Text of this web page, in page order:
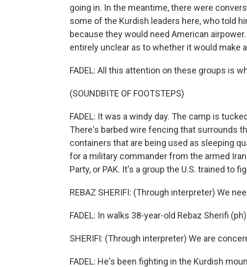
going in. In the meantime, there were
some of the Kurdish leaders here, who told
because they would need American
entirely unclear as to whether it would make
FADEL: All this attention on these groups is
(SOUNDBITE OF FOOTSTEPS)
FADEL: It was a windy day. The camp is
There's barbed wire fencing that surrounds
containers that are being used as sleeping
for a military commander from the armed
Party, or PAK. It's a group the U.S. trained to
REBAZ SHERIFI: (Through interpreter) We
FADEL: In walks 38-year-old Rebaz Sherifi
SHERIFI: (Through interpreter) We are
FADEL: He's been fighting in the Kurdish